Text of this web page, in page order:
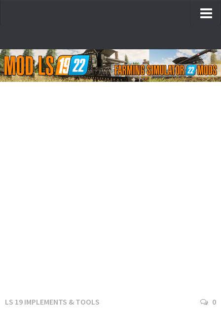
LS 19 IMPLEMENTS & TOOLS 0